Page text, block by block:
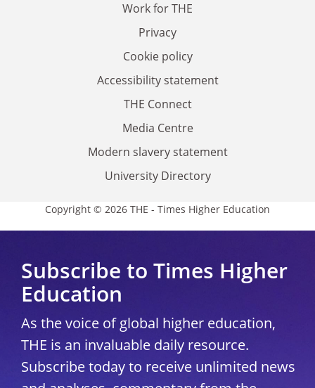
Work for THE
Privacy
Cookie policy
Accessibility statement
THE Connect
Media Centre
Modern slavery statement
University Directory
Copyright © 2026 THE - Times Higher Education
Subscribe to Times Higher
Education
As the voice of global higher education,
THE is an invaluable daily resource.
Subscribe today to receive unlimited news